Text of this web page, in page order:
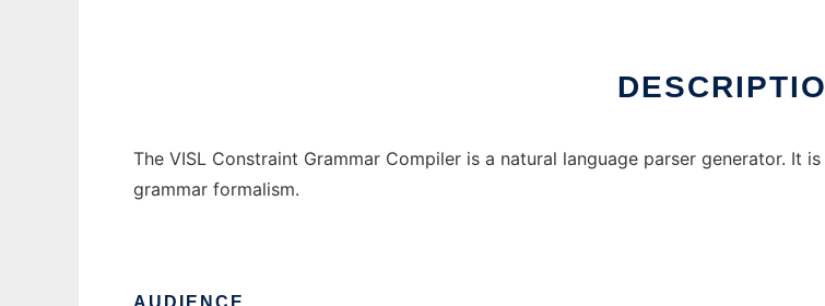
The VISL Constraint Grammar Compiler is a natural language parser generator. It
grammar formalism.